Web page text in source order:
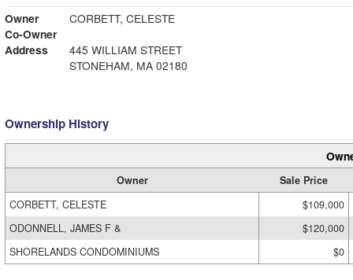
Owner
CORBETT, CELESTE
Co-Owner
Address
445 WILLIAM STREET
STONEHAM, MA 02180
Ownership History
Owner
Sale Price
CORBETT, CELESTE
$109,000
ODONNELL, JAMES F &
$120,000
SHORELANDS CONDOMINIUMS
$0